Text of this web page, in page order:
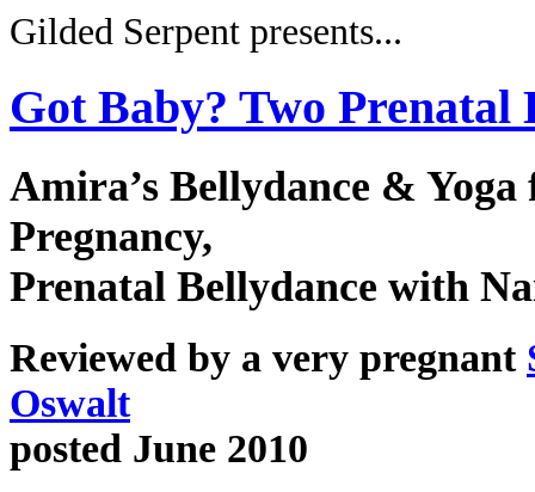
Gilded Serpent presents...
Got Baby? Two Prenatal
Amira’s Bellydance & Yoga
Pregnancy,
Prenatal Bellydance with
Reviewed by a very pregnant
Oswalt
posted June 2010